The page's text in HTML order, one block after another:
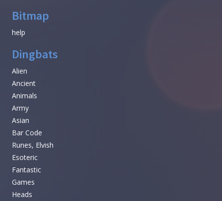
Bitmap
help
Dingbats
Alien
Ancient
Animals
Army
Asian
Bar Code
Runes, Elvish
Esoteric
Fantastic
Games
Heads